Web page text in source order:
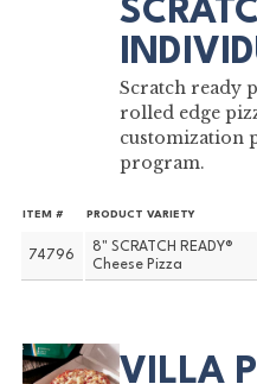
Scratch ready
rolled edge
customization
program.
ITEM # PRODUCT VARIETY
74796
8" SCRATCH READY®
Cheese Pizza
VILLA